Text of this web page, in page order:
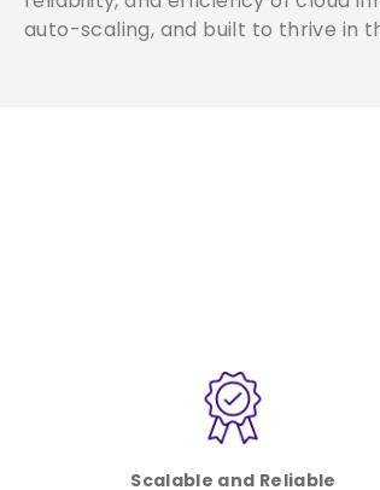
auto-scaling, and built to thrive in
Scalable and Reliable